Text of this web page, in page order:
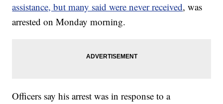
assistance, but many said were never received, was
arrested on Monday morning.
Officers say his arrest was in response to a